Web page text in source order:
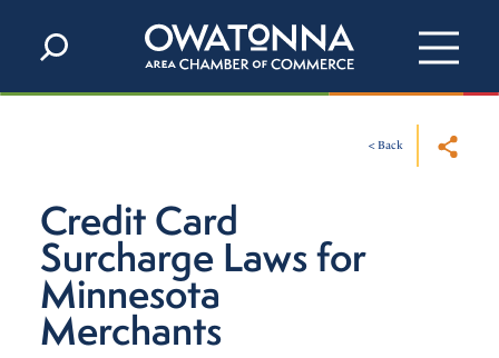
Skip to content
< Back
Credit Card
Surcharge Laws for
Minnesota
Merchants